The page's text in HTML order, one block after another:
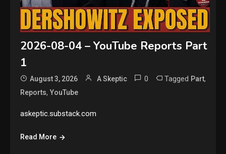
2026-08-04 – YouTube Reports Part
1
August 3, 2026 A Skeptic 0 Tagged Part,
Reports,YouTube
askeptic.substack.com
Read More